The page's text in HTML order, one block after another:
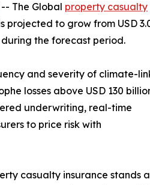
The Global property casualty
projected to grow from USD
during the forecast period.
and severity of climate-
losses above USD 130
underwriting, real-time
to price risk with
casualty insurance stands